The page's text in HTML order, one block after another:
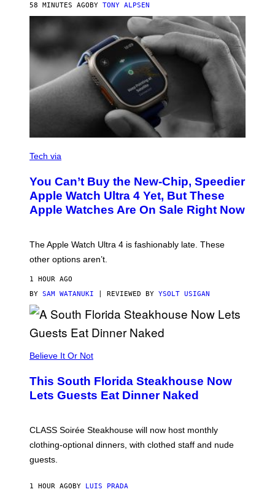
58 MINUTES AGOBY TONY ALPSEN
N
D
E
R
M
L
,
O
T
T
E
P
P
E
A
T
T
A
4
Tech via
You Can’t Buy the New-Chip, Speedier
Apple Watch Ultra 4 Yet, But These
Apple Watches Are On Sale Right Now
The Apple Watch Ultra 4 is fashionably late. These
other options aren’t.
1 HOUR AGO
BY SAM WATANUKI | REVIEWED BY YSOLT USIGAN
Believe It Or Not
This South Florida Steakhouse Now
Lets Guests Eat Dinner Naked
CLASS Soirée Steakhouse will now host monthly
clothing-optional dinners, with clothed staff and nude
guests.
1 HOUR AGOBY LUIS PRADA